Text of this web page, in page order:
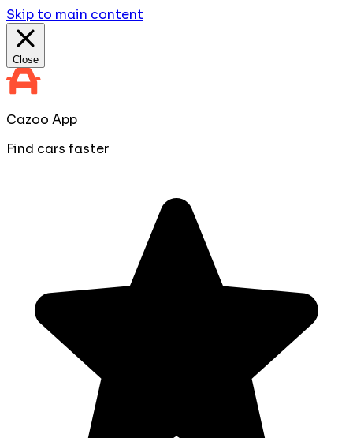
Skip to main content
Close
Cazoo App
Find cars faster